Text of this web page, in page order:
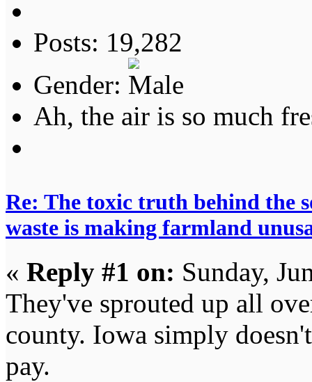
Posts: 19,282
Gender:
Ah, the air is so much
Re: The toxic truth behind the
waste is making farmland
« Reply #1 on: Sunday,
They've sprouted up all
county. Iowa simply
pay.